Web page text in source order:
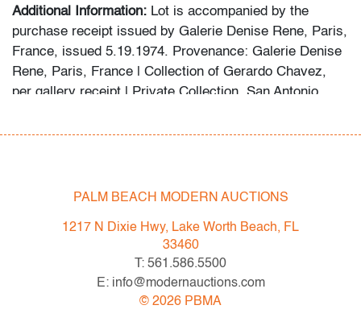
Additional Information: Lot is accompanied by the
purchase receipt issued by Galerie Denise Rene, Paris,
France, issued 5.19.1974. Provenance: Galerie Denise
Rene, Paris, France | Collection of Gerardo Chavez,
per gallery receipt | Private Collection, San Antonio,
addendum to the Terms & Conditions of Auction agreed
received communication from the Comite Soto in
reference to this work that reads: "In light of the
like to warn you that this piece does not conform to the
PALM BEACH MODERN AUCTIONS
1217 N Dixie Hwy, Lake Worth Beach, FL
33460
T: 561.586.5500
E: info@modernauctions.com
© 2026 PBMA